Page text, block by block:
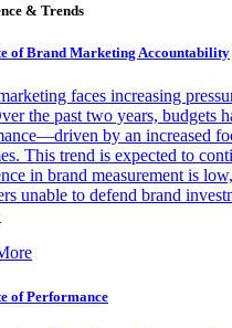
& Trends
of Brand Marketing Accountability
faces increasing
the past two years, budgets
by an increased
This trend is expected to
in brand measurement is
unable to defend brand
of Performance